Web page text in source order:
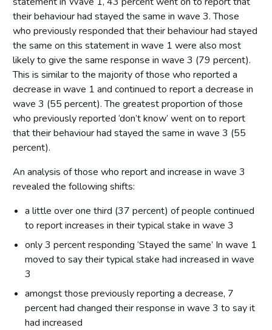
their behaviour had stayed the same in wave 3. Those
who previously responded that their behaviour had stayed
the same on this statement in wave 1 were also most
likely to give the same response in wave 3 (79 percent).
This is similar to the majority of those who reported a
decrease in wave 1 and continued to report a decrease in
wave 3 (55 percent). The greatest proportion of those
who previously reported ‘don’t know’ went on to report
that their behaviour had stayed the same in wave 3 (55
percent).
An analysis of those who report and increase in wave 3
revealed the following shifts:
a little over one third (37 percent) of people continued
to report increases in their typical stake in wave 3
only 3 percent responding ‘Stayed the same’ In wave 1
moved to say their typical stake had increased in wave
3
amongst those previously reporting a decrease, 7
percent had changed their response in wave 3 to say it
had increased